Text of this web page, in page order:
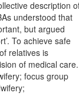
description
understood that
but argued
To achieve safe
relatives is
of medical care.
focus group